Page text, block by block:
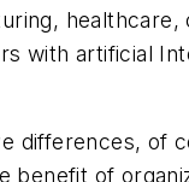
with artificial
differences, of
benefit of